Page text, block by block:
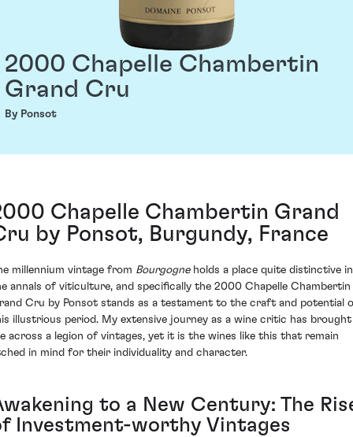
2000 Chapelle Chambertin
Grand Cru
By Ponsot
Chapelle Chambertin Grand
by Ponsot, Burgundy, France
millennium vintage from Bourgogneholds a place quite distinctive in
annals of viticulture, and specifically the 2000 Chapelle Chambertin
Cru by Ponsot stands as a testament to the craft and potential
illustrious period. My extensive journey as a wine critic has brought
across a legion of vintages, yet it is the wines like this that remain
in mind for their individuality and character.
to a New Century: The
Investment-worthy Vintages